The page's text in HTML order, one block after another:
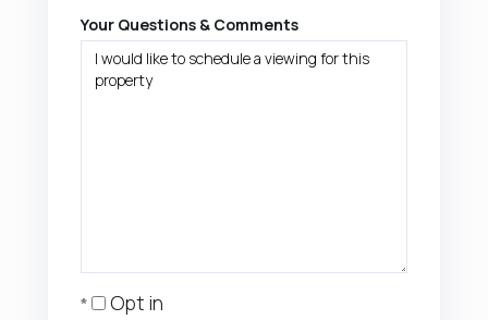
Your Questions & Comments
Opt in